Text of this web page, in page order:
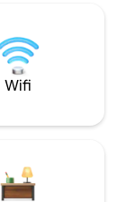
Wifi